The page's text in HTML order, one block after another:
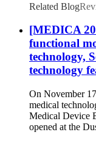
Related Blog
[MEDICA
functional
technology,
technology
On November
medical
Medical Device
opened at the